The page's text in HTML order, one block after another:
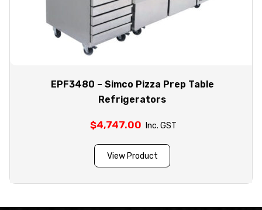
EPF3480 – Simco Pizza Prep Table
Refrigerators
$4,747.00 Inc. GST
View Product